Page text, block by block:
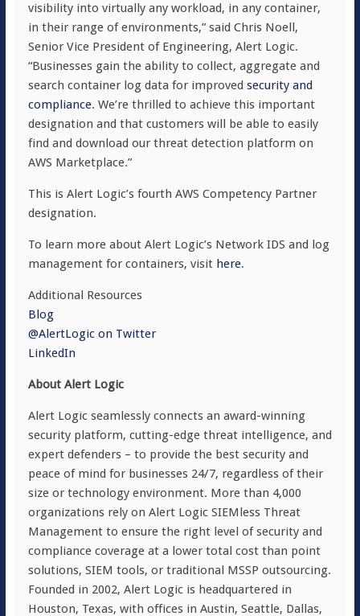
visibility into virtually any workload, in any container,
in their range of environments,” said Chris Noell,
Senior Vice President of Engineering, Alert Logic.
“Businesses gain the ability to collect, aggregate and
search container log data for improved security and
compliance. We’re thrilled to achieve this important
designation and that customers will be able to easily
find and download our threat detection platform on
AWS Marketplace.”
This is Alert Logic’s fourth AWS Competency Partner
designation.
To learn more about Alert Logic’s Network IDS and log
management for containers, visit here.
Additional Resources
Blog
@AlertLogic on Twitter
LinkedIn
About Alert Logic
Alert Logic seamlessly connects an award-winning
security platform, cutting-edge threat intelligence, and
expert defenders – to provide the best security and
peace of mind for businesses 24/7, regardless of their
size or technology environment. More than 4,000
organizations rely on Alert Logic SIEMless Threat
Management to ensure the right level of security and
compliance coverage at a lower total cost than point
solutions, SIEM tools, or traditional MSSP outsourcing.
Founded in 2002, Alert Logic is headquartered in
Houston, Texas, with offices in Austin, Seattle, Dallas,